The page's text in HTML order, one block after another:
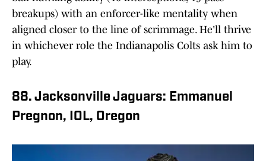
breakups) with an enforcer-like mentality when
aligned closer to the line of scrimmage. He'll thrive
in whichever role the Indianapolis Colts ask him to
play.
88. Jacksonville Jaguars: Emmanuel
Pregnon, IOL, Oregon